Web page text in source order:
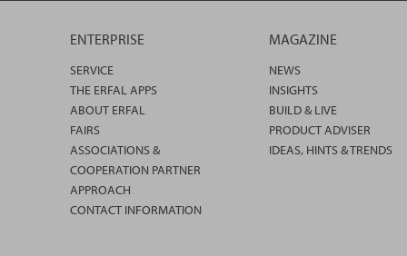
ENTERPRISE
SERVICE
THE ERFAL APPS
ABOUT ERFAL
FAIRS
ASSOCIATIONS &
COOPERATION PARTNER
APPROACH
CONTACT INFORMATION
MAGAZINE
NEWS
INSIGHTS
BUILD & LIVE
PRODUCT ADVISER
IDEAS, HINTS & TRENDS